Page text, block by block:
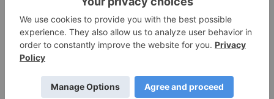
The approval came with a boxed warning for risks
of heart attack, stroke and deaths resulting from
cardiovascular issues.
Pharma market update:
Beyond Q2 2019